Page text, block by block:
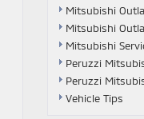
Mitsubishi
Mitsubishi
Mitsubishi
Peruzzi
Peruzzi
Vehicle Tips